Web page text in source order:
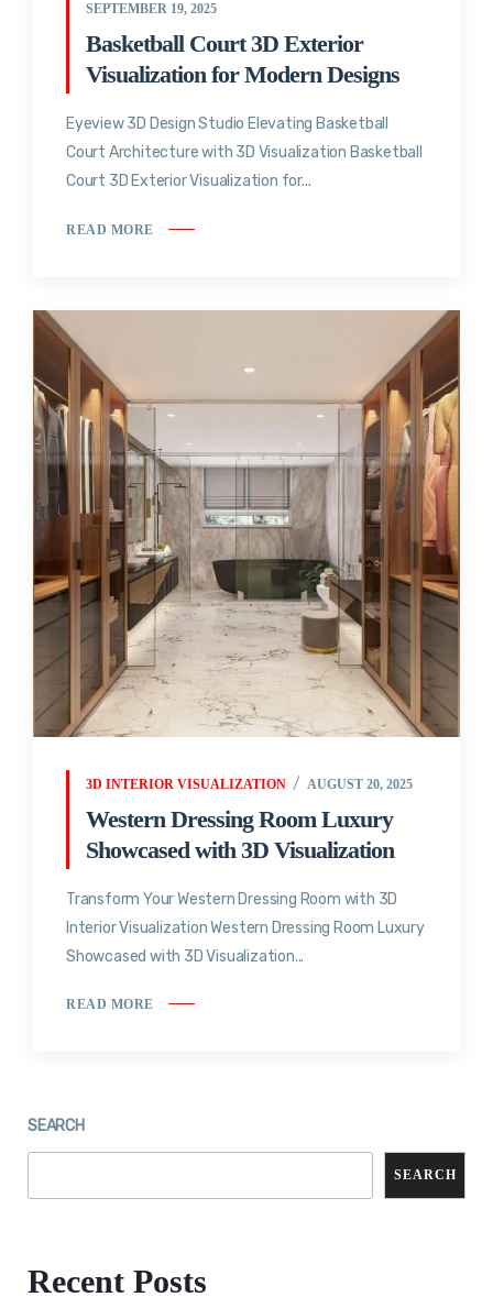
SEPTEMBER 19, 2025
Basketball Court 3D Exterior
Visualization for Modern Designs
Eyeview 3D Design Studio Elevating Basketball
Court Architecture with 3D Visualization Basketball
Court 3D Exterior Visualization for...
READ MORE
3D INTERIOR VISUALIZATION AUGUST 20, 2025
Western Dressing Room Luxury
Showcased with 3D Visualization
Transform Your Western Dressing Room with 3D
Interior Visualization Western Dressing Room Luxury
Showcased with 3D Visualization...
READ MORE
SEARCH
SEARCH
Recent Posts